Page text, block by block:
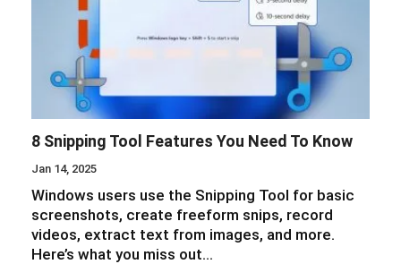
8 Snipping Tool Features You Need To Know
Jan 14, 2025
Windows users use the Snipping Tool for basic
screenshots, create freeform snips, record
videos, extract text from images, and more.
Here’s what you miss out…